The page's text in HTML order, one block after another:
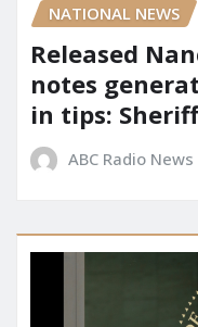
NATIONAL NEWS
Released
notes
in tips:
ABC Radio News